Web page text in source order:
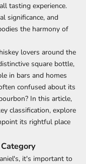
tasting experience.
significance, and
the harmony of
lovers around the
square bottle,
in bars and homes
confused about its
In this article,
classification, explore
its rightful place
it's important to